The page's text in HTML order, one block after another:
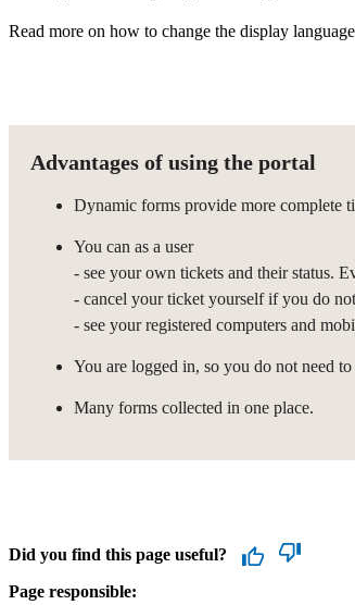
Read more on how to change the display
Advantages of using the portal
Dynamic forms provide more complete
You can as a user
- see your own tickets and their status.
- cancel your ticket yourself if you do
- see your registered computers and
You are logged in, so you do not need
Many forms collected in one place.
Did you find this page useful?
Page responsible: